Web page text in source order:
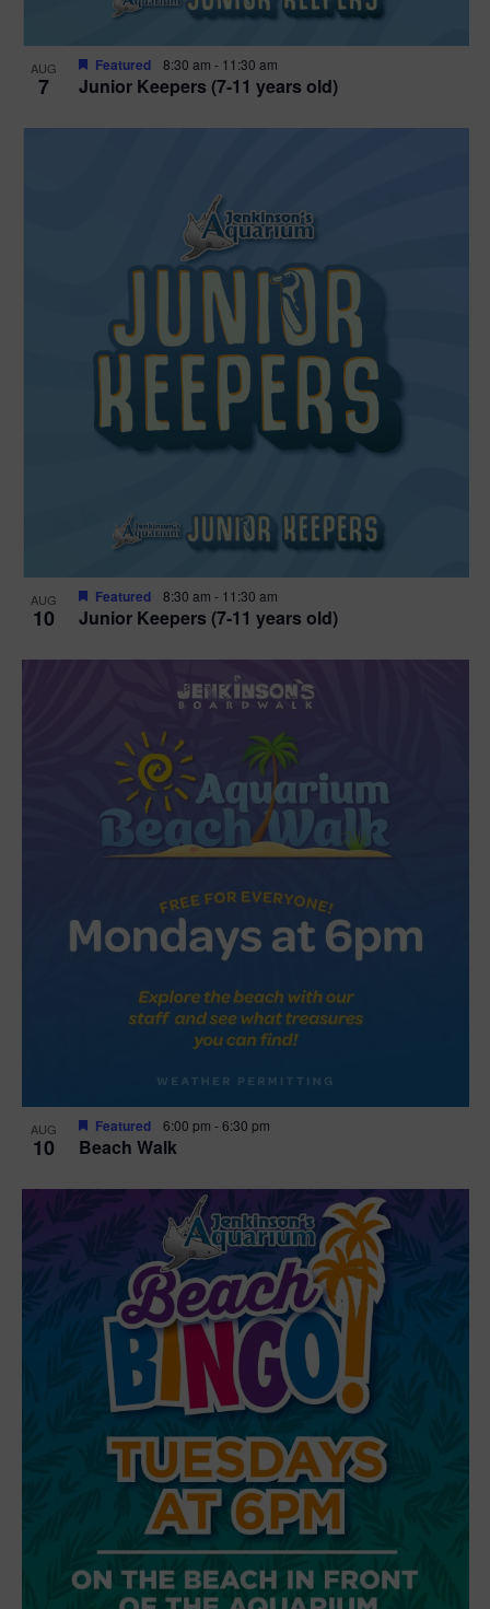
AUG
7 Junior Keepers (7-11 years old)
Featured 8:30 am - 11:30 am
AUG
10 Junior Keepers (7-11 years old)
Featured 8:30 am - 11:30 am
AUG
10 Beach Walk
Featured 6:00 pm -6:30 pm